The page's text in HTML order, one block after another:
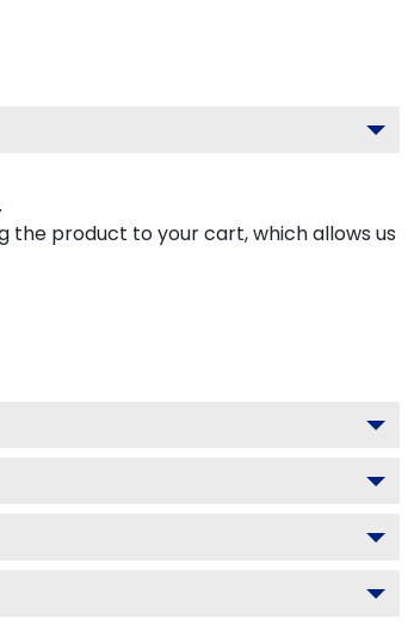
the product to your cart, which allows us